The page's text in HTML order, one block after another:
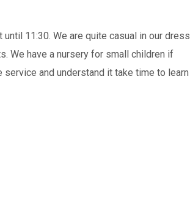
11:30. We are quite casual in our dress
We have a nursery for small children if
and understand it take time to learn